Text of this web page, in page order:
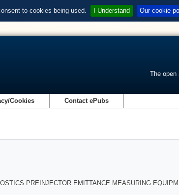
to cookies being used. I Understand Our cookie
The open
Cookies Contact ePubs
PREINJECTOR EMITTANCE MEASURING